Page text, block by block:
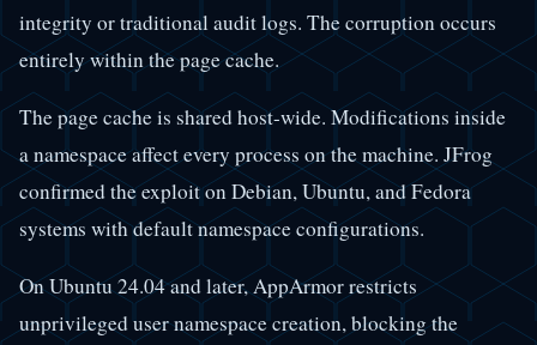
integrity or traditional audit logs. The corruption occurs
entirely within the page cache.
The page cache is shared host-wide. Modifications inside
a namespace affect every process on the machine. JFrog
confirmed the exploit on Debian, Ubuntu, and Fedora
systems with default namespace configurations.
On Ubuntu 24.04 and later, AppArmor restricts
unprivileged user namespace creation, blocking the